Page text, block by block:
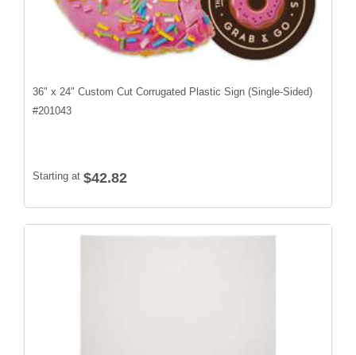
36" x 24" Custom Cut Corrugated Plastic Sign (Single-Sided)
#201043
Starting at $42.82